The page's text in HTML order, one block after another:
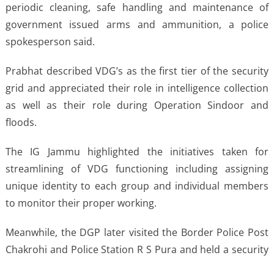
periodic cleaning, safe handling and maintenance of
government issued arms and ammunition, a police
spokesperson said.
Prabhat described VDG’s as the first tier of the security
grid and appreciated their role in intelligence collection
as well as their role during Operation Sindoor and
floods.
The IG Jammu highlighted the initiatives taken for
streamlining of VDG functioning including assigning
unique identity to each group and individual members
to monitor their proper working.
Meanwhile, the DGP later visited the Border Police Post
Chakrohi and Police Station R S Pura and held a security